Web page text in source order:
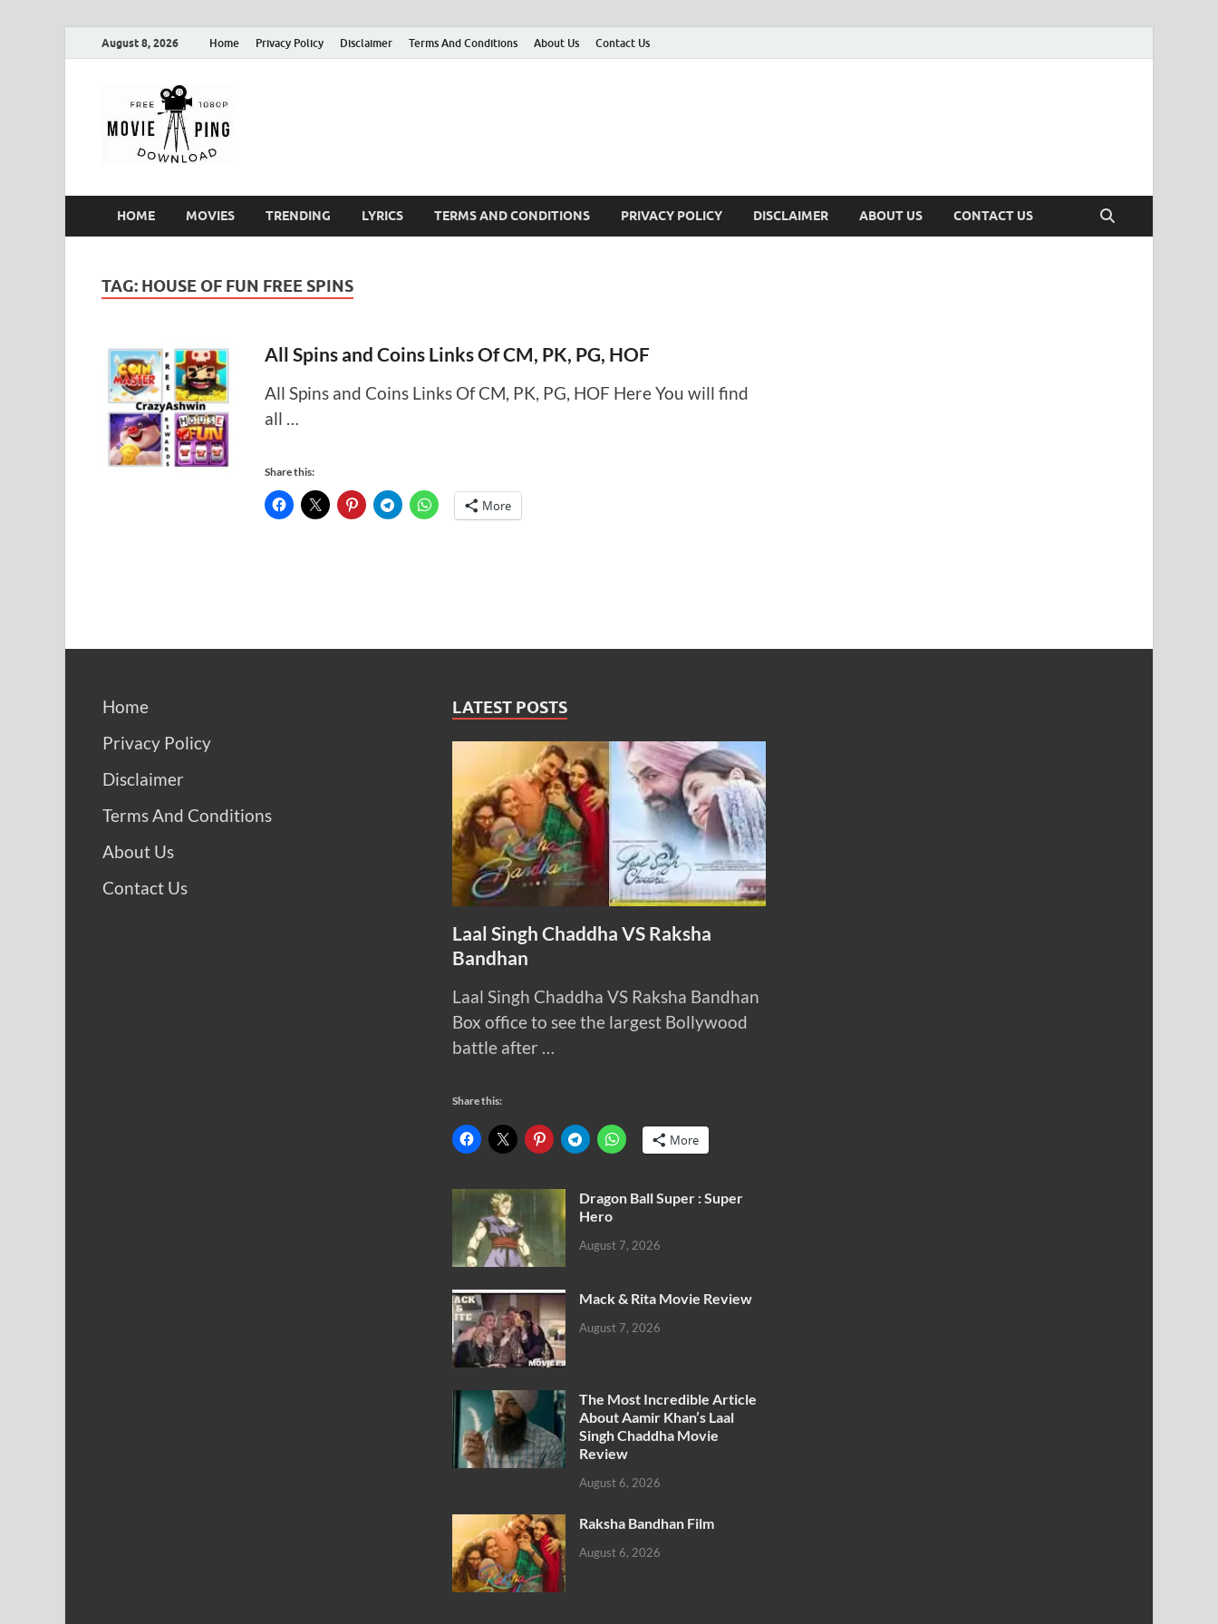
August 8, 2026 Home Privacy Policy Disclaimer Terms And Conditions About Us Contact Us
HOME MOVIES TRENDING LYRICS TERMS AND CONDITIONS PRIVACY POLICY DISCLAIMER ABOUT US CONTACT US
TAG: HOUSE OF FUN FREE SPINS
All Spins and Coins Links Of CM, PK, PG, HOF
All Spins and Coins Links Of CM, PK, PG, HOF Here You will find
all …
Share this:
More
Home
Privacy Policy
Disclaimer
Terms And Conditions
About Us
Contact Us
LATEST POSTS
Laal Singh Chaddha VS Raksha
Bandhan
Laal Singh Chaddha VS Raksha Bandhan
Box office to see the largest Bollywood
battle after …
Share this:
More
Dragon Ball Super : Super
Hero
August 7, 2026
Mack & Rita Movie Review
August 7, 2026
The Most Incredible Article
About Aamir Khan’s Laal
Singh Chaddha Movie
Review
August 6, 2026
Raksha Bandhan Film
August 6, 2026